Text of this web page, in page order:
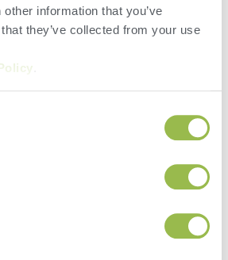
information that you’ve
they’ve collected from your use
About VAS?